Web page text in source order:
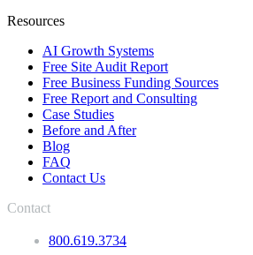
Resources
AI Growth Systems
Free Site Audit Report
Free Business Funding Sources
Free Report and Consulting
Case Studies
Before and After
Blog
FAQ
Contact Us
Contact
800.619.3734